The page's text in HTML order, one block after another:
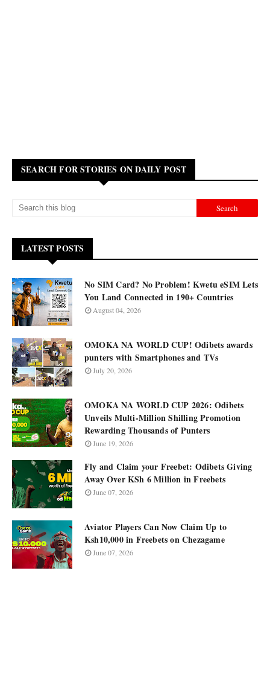
SEARCH FOR STORIES ON DAILY POST
LATEST POSTS
No SIM Card? No Problem! Kwetu eSIM Lets
You Land Connected in 190+ Countries
August 04, 2026
OMOKA NA WORLD CUP! Odibets awards
punters with Smartphones and TVs
July 20, 2026
OMOKA NA WORLD CUP 2026: Odibets
Unveils Multi-Million Shilling Promotion
Rewarding Thousands of Punters
June 19, 2026
Fly and Claim your Freebet: Odibets Giving
Away Over KSh 6 Million in Freebets
June 07, 2026
Aviator Players Can Now Claim Up to
Ksh10,000 in Freebets on Chezagame
June 07, 2026